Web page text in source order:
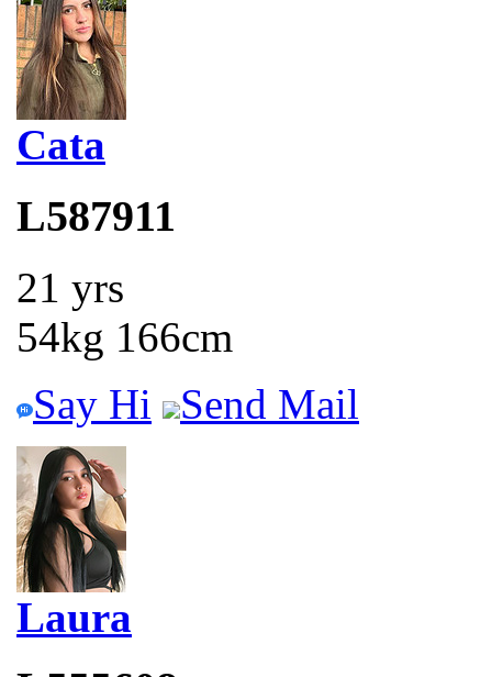
Cata
L587911
21 yrs
54kg 166cm
Say Hi
Send Mail
Laura